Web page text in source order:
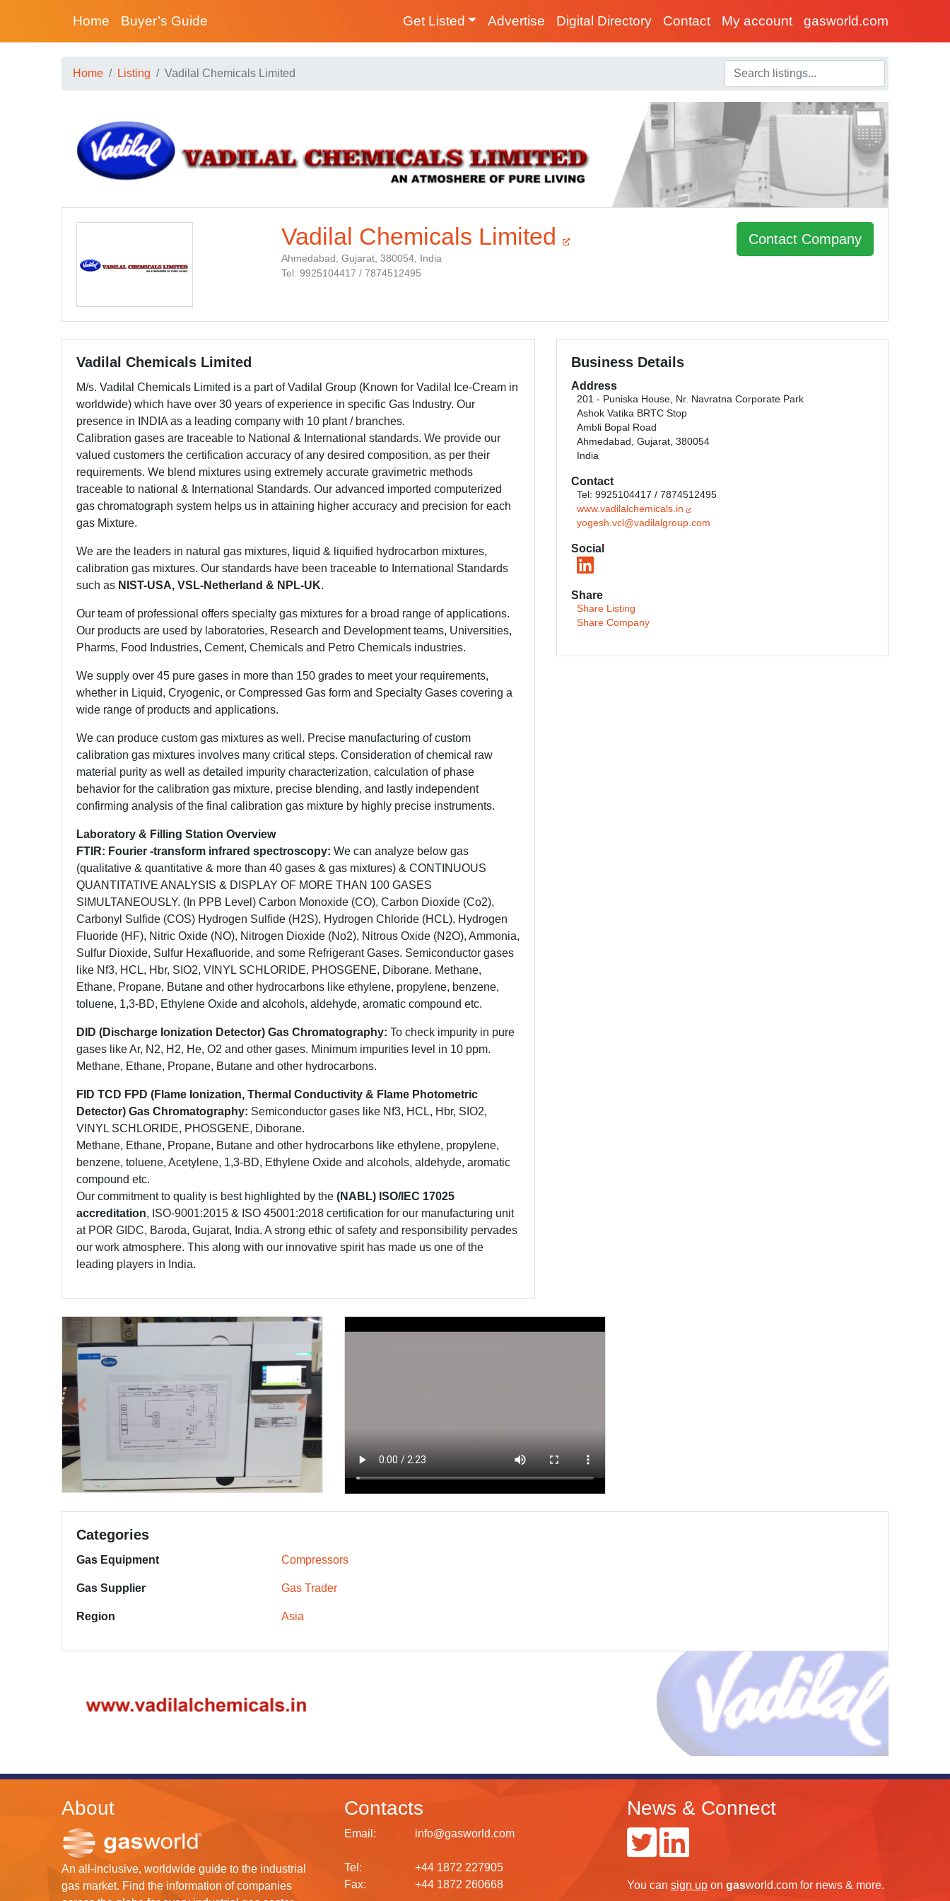
Home Buyer’s Guide Get Listed Advertise Digital Directory Contact My account gasworld.com
Home Listing Vadilal Chemicals Limited
Vadilal Chemicals Limited
Ahmedabad, Gujarat, 380054, India
Tel: 9925104417 / 7874512495
Contact Company
Vadilal Chemicals Limited
M/s. Vadilal Chemicals Limited is a part of Vadilal Group (Known for Vadilal Ice-Cream in
worldwide) which have over 30 years of experience in specific Gas Industry. Our
presence in INDIA as a leading company with 10 plant / branches.
Calibration gases are traceable to National & International standards. We provide our
valued customers the certification accuracy of any desired composition, as per their
requirements. We blend mixtures using extremely accurate gravimetric methods
traceable to national & International Standards. Our advanced imported computerized
gas chromatograph system helps us in attaining higher accuracy and precision for each
gas Mixture.
We are the leaders in natural gas mixtures, liquid & liquified hydrocarbon mixtures,
calibration gas mixtures. Our standards have been traceable to International Standards
such as NIST-USA, VSL-Netherland & NPL-UK.
Our team of professional offers specialty gas mixtures for a broad range of applications.
Our products are used by laboratories, Research and Development teams, Universities,
Pharms, Food Industries, Cement, Chemicals and Petro Chemicals industries.
We supply over 45 pure gases in more than 150 grades to meet your requirements,
whether in Liquid, Cryogenic, or Compressed Gas form and Specialty Gases covering a
wide range of products and applications.
We can produce custom gas mixtures as well. Precise manufacturing of custom
calibration gas mixtures involves many critical steps. Consideration of chemical raw
material purity as well as detailed impurity characterization, calculation of phase
behavior for the calibration gas mixture, precise blending, and lastly independent
confirming analysis of the final calibration gas mixture by highly precise instruments.
Laboratory & Filling Station Overview
FTIR: Fourier -transform infrared spectroscopy: We can analyze below gas
(qualitative & quantitative & more than 40 gases & gas mixtures) & CONTINUOUS
QUANTITATIVE ANALYSIS & DISPLAY OF MORE THAN 100 GASES
SIMULTANEOUSLY. (In PPB Level) Carbon Monoxide (CO), Carbon Dioxide (Co2),
Carbonyl Sulfide (COS) Hydrogen Sulfide (H2S), Hydrogen Chloride (HCL), Hydrogen
Fluoride (HF), Nitric Oxide (NO), Nitrogen Dioxide (No2), Nitrous Oxide (N2O), Ammonia,
Sulfur Dioxide, Sulfur Hexafluoride, and some Refrigerant Gases. Semiconductor gases
like Nf3, HCL, Hbr, SIO2, VINYL SCHLORIDE, PHOSGENE, Diborane. Methane,
Ethane, Propane, Butane and other hydrocarbons like ethylene, propylene, benzene,
toluene, 1,3-BD, Ethylene Oxide and alcohols, aldehyde, aromatic compound etc.
DID (Discharge Ionization Detector) Gas Chromatography: To check impurity in pure
gases like Ar, N2, H2, He, O2 and other gases. Minimum impurities level in 10 ppm.
Methane, Ethane, Propane, Butane and other hydrocarbons.
FID TCD FPD (Flame Ionization, Thermal Conductivity & Flame Photometric
Detector) Gas Chromatography: Semiconductor gases like Nf3, HCL, Hbr, SIO2,
VINYL SCHLORIDE, PHOSGENE, Diborane.
Methane, Ethane, Propane, Butane and other hydrocarbons like ethylene, propylene,
benzene, toluene, Acetylene, 1,3-BD, Ethylene Oxide and alcohols, aldehyde, aromatic
compound etc.
Our commitment to quality is best highlighted by the (NABL) ISO/IEC 17025
accreditation, ISO-9001:2015 & ISO 45001:2018 certification for our manufacturing unit
at POR GIDC, Baroda, Gujarat, India. A strong ethic of safety and responsibility pervades
our work atmosphere. This along with our innovative spirit has made us one of the
leading players in India.
Business Details
Address
201 - Puniska House, Nr. Navratna Corporate Park
Ashok Vatika BRTC Stop
Ambli Bopal Road
Ahmedabad, Gujarat, 380054
India
Contact
Tel: 9925104417 / 7874512495
www.vadilalchemicals.in
yogesh.vcl@vadilalgroup.com
Social
Share
Share Listing
Share Company
Previous Next
Categories
Gas Equipment Compressors
Gas Supplier Gas Trader
Region Asia
About
An all-inclusive, worldwide guide to the industrial
gas market. Find the information of companies
Contacts
Email: info@gasworld.com
Tel:
+44 1872 227905
Fax:
+44 1872 260668
News & Connect
You can sign up on gasworld.com for news & more.